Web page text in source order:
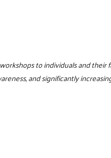
to individuals and their
and significantly